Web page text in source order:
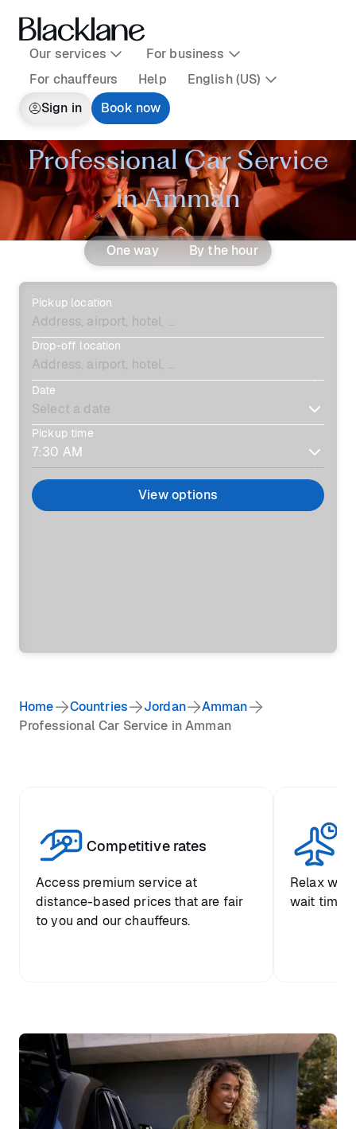
Our services
For business
For chauffeurs
Help
English (US)
Sign in
Book now
Professional Car Service
in Amman
One way By the hour
Pickup location
Drop-off location
Date
Pickup time
View options
Home Countries Jordan
Amman
Professional Car Service in Amman
Competitive rates
Access premium service at
distance-based prices that are fair
to you and our chauffeurs.
Relax
wait time